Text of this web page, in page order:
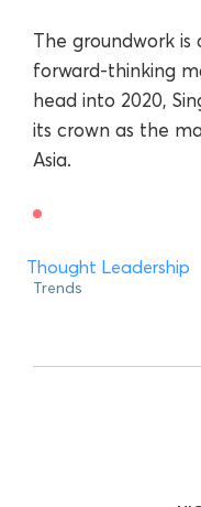
The groundwork
forward-thinking
head into 2020,
its crown as the
Asia.
Thought Leadership
Trends